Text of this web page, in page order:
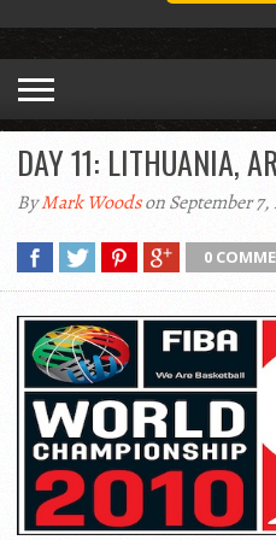
DAY 11: LITHUANIA,
ByMark Woodson September 7,
0